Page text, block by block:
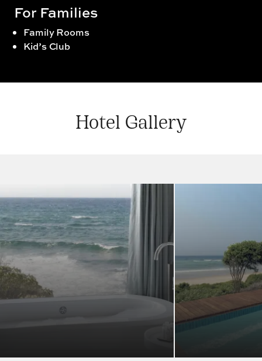
For Families
Family Rooms
Kid’s Club
Hotel Gallery